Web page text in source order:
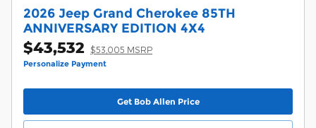
2026 Jeep Grand Cherokee 85TH
ANNIVERSARY EDITION 4X4
$43,532 $53,005 MSRP
Personalize Payment
Get Bob Allen Price